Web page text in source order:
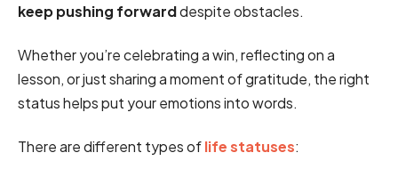
keep pushing forwarddespite obstacles.
Whether you’re celebrating a win, reflecting on a
lesson, or just sharing a moment of gratitude, the right
status helps put your emotions into words.
There are different types oflife statuses: